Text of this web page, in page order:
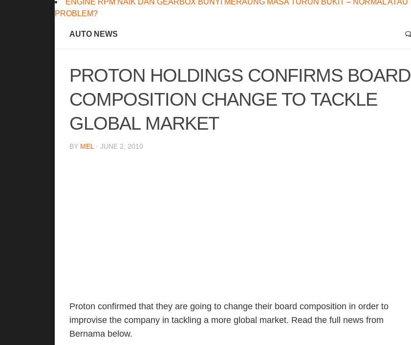
ENGINE RPM NAIK DAN GEARBOX BUNYI MERAUNG MASA TURUN BUKIT – NORMAL ATAU
PROBLEM?
AUTO NEWS
PROTON HOLDINGS CONFIRMS BOARD
COMPOSITION CHANGE TO TACKLE
GLOBAL MARKET
BY MEL · JUNE 2, 2010
Proton confirmed that they are going to change their board composition in order to
improvise the company in tackling a more global market. Read the full news from
Bernama below.